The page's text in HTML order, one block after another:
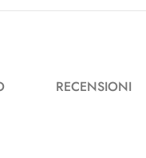
RECENSIONI